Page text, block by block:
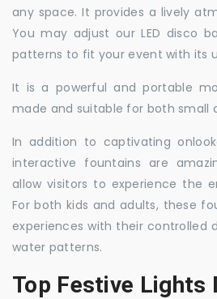
any space. It provides a lively
You may adjust our LED disco
patterns to fit your event with its
It is a powerful and portable
made and suitable for both small
In addition to captivating
interactive fountains are
allow visitors to experience the
For both kids and adults, these
experiences with their controlled
water patterns.
Top Festive Lights